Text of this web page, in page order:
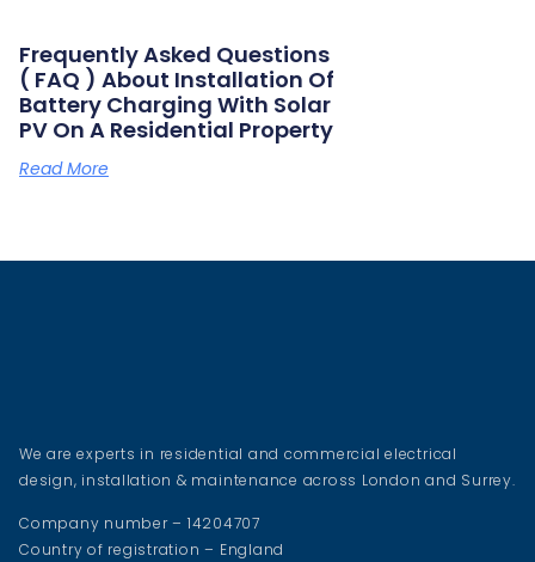
Frequently Asked Questions
( FAQ ) About Installation Of
Battery Charging With Solar
PV On A Residential Property
Read More
We are experts in residential and commercial electrical
design, installation & maintenance across London and Surrey.
Company number – 14204707
Country of registration – England